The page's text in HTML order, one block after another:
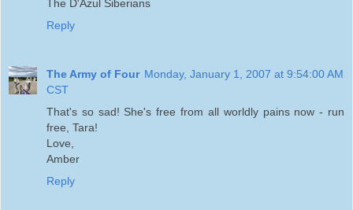
The D'Azul Siberians
Reply
The Army of Four Monday, January 1, 2007 at 9:54:00 AM
CST
That's so sad! She's free from all worldly pains now - run
free, Tara!
Love,
Amber
Reply